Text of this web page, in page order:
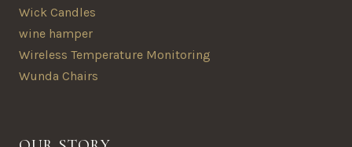
Wick Candles
wine hamper
Wireless Temperature Monitoring
Wunda Chairs